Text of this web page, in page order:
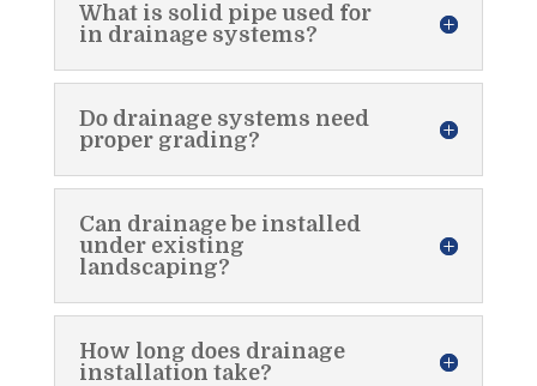
What is solid pipe used for
in drainage systems?
Do drainage systems need
proper grading?
Can drainage be installed
under existing
landscaping?
How long does drainage
installation take?